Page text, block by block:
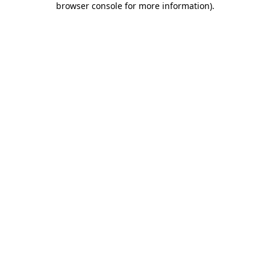
browser console for more information).